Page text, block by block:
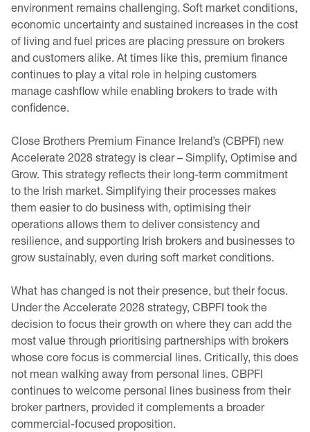
environment remains challenging. Soft market conditions,
economic uncertainty and sustained increases in the cost
of living and fuel prices are placing pressure on brokers
and customers alike. At times like this, premium finance
continues to play a vital role in helping customers
manage cashflow while enabling brokers to trade with
confidence.
Close Brothers Premium Finance Ireland’s (CBPFI) new
Accelerate 2028 strategy is clear – Simplify, Optimise and
Grow. This strategy reflects their long-term commitment
to the Irish market. Simplifying their processes makes
them easier to do business with, optimising their
operations allows them to deliver consistency and
resilience, and supporting Irish brokers and businesses to
grow sustainably, even during soft market conditions.
What has changed is not their presence, but their focus.
Under the Accelerate 2028 strategy, CBPFI took the
decision to focus their growth on where they can add the
most value through prioritising partnerships with brokers
whose core focus is commercial lines. Critically, this does
not mean walking away from personal lines. CBPFI
continues to welcome personal lines business from their
broker partners, provided it complements a broader
commercial-focused proposition.